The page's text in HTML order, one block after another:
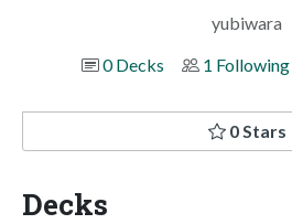
yubiwara
0 Decks
1 Following
0 Stars
Decks